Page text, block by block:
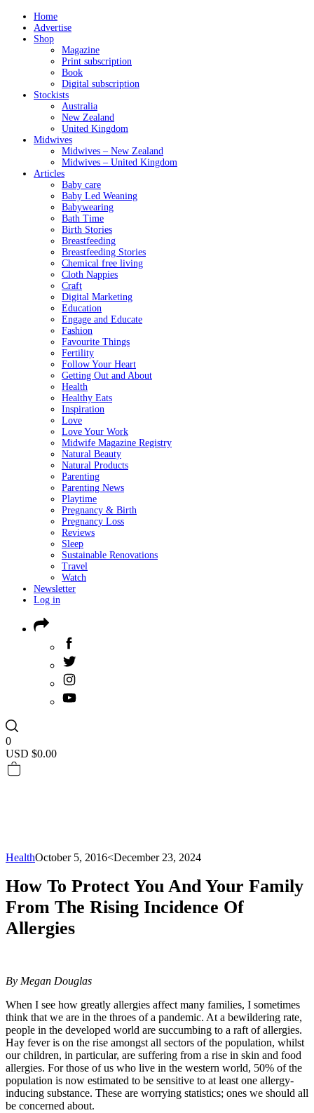
Home
Advertise
Shop
Magazine
Print subscription
Book
Digital subscription
Stockists
Australia
New Zealand
United Kingdom
Midwives
Midwives – New Zealand
Midwives – United Kingdom
Articles
Baby care
Baby Led Weaning
Babywearing
Bath Time
Birth Stories
Breastfeeding
Breastfeeding Stories
Chemical free living
Cloth Nappies
Craft
Digital Marketing
Education
Engage and Educate
Fashion
Favourite Things
Fertility
Follow Your Heart
Getting Out and About
Health
Healthy Eats
Inspiration
Love
Love Your Work
Midwife Magazine Registry
Natural Beauty
Natural Products
Parenting
Parenting News
Playtime
Pregnancy & Birth
Pregnancy Loss
Reviews
Sleep
Sustainable Renovations
Travel
Watch
Newsletter
Log in
0
USD $0.00
HealthOctober 5, 2016<December 23, 2024
How To Protect You And Your Family
From The Rising Incidence Of
Allergies
By Megan Douglas
When I see how greatly allergies affect many families, I sometimes
think that we are in the throes of a pandemic. At a bewildering rate,
people in the developed world are succumbing to a raft of allergies.
Hay fever is on the rise amongst all sectors of the population, whilst
our children, in particular, are suffering from a rise in skin and food
allergies. For those of us who live in the western world, 50% of the
population is now estimated to be sensitive to at least one allergy-
inducing substance. These are worrying statistics; ones we should all
be concerned about.